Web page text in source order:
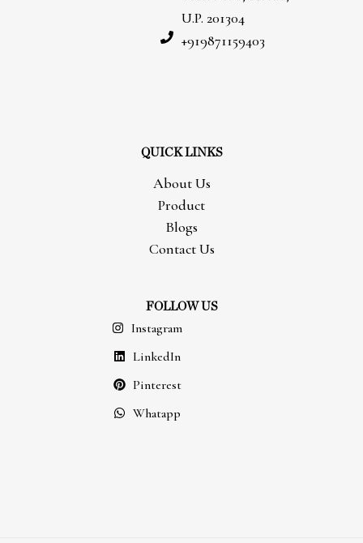
U.P. 201304
+919871159403
QUICK LINKS
About Us
Product
Blogs
Contact Us
FOLLOW US
Instagram
LinkedIn
Pinterest
Whatapp